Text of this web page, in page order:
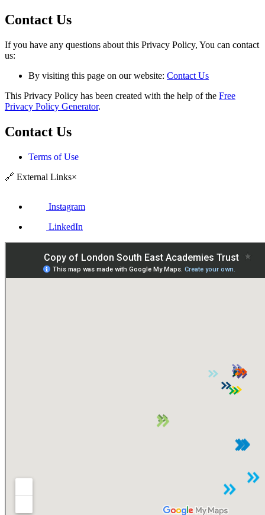
Contact Us
If you have any questions about this Privacy Policy, You can contact
us:
By visiting this page on our website: Contact Us
This Privacy Policy has been created with the help of the Free
Privacy Policy Generator.
Contact Us
Terms of Use
🔗 External Links×
Instagram
LinkedIn